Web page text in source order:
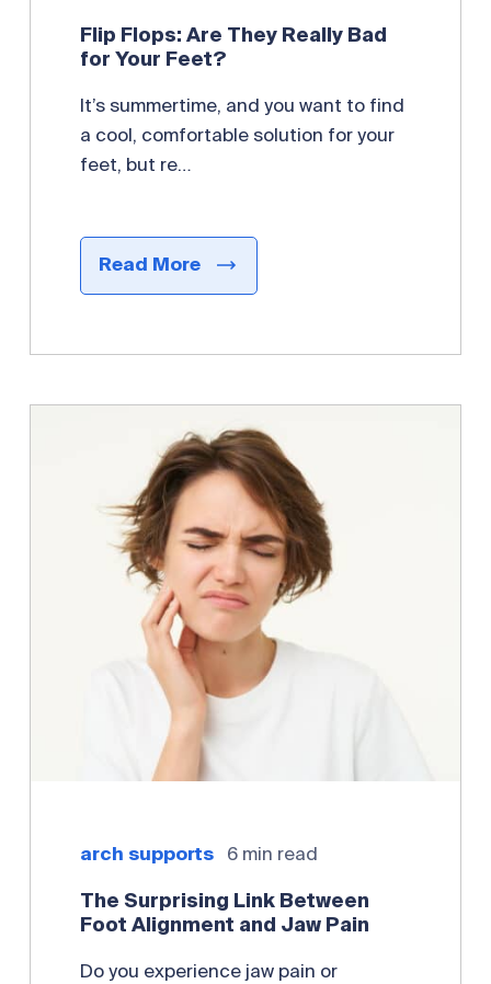
Flip Flops: Are They Really Bad
for Your Feet?
It’s summertime, and you want to find
a cool, comfortable solution for your
feet, but re…
Read More
arch supports 6 min read
The Surprising Link Between
Foot Alignment and Jaw Pain
Do you experience jaw pain or